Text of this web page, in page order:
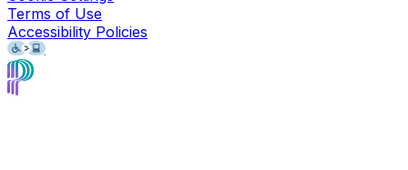
Terms of Use
Accessibility Policies